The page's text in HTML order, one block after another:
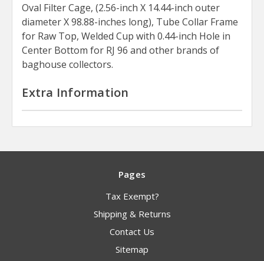
Oval Filter Cage, (2.56-inch X 14.44-inch outer
diameter X 98.88-inches long), Tube Collar Frame
for Raw Top, Welded Cup with 0.44-inch Hole in
Center Bottom for RJ 96 and other brands of
baghouse collectors.
Extra Information
Pages
Tax Exempt?
Shipping & Returns
Contact Us
Sitemap